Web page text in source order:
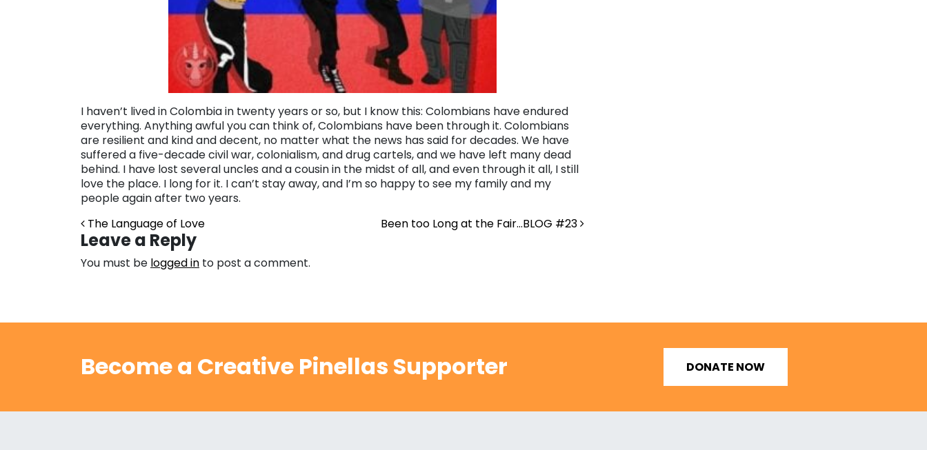
I haven’t lived in Colombia in twenty years or so, but I know this: Colombians have endured
everything. Anything awful you can think of, Colombians have been through it. Colombians
are resilient and kind and decent, no matter what the news has said for decades. We have
suffered a five-decade civil war, colonialism, and drug cartels, and we have left many dead
behind. I have lost several uncles and a cousin in the midst of all, and even through it all, I still
love the place. I long for it. I can’t stay away, and I’m so happy to see my family and my
people again after two years.
Post navigation
The Language of Love Been too Long at the Fair…BLOG #23
Leave a Reply
You must be logged in to post a comment.
Become a Creative Pinellas Supporter DONATE NOW